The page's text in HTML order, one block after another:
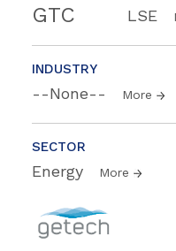
GTC LSE
INDUSTRY
--None-- More
SECTOR
Energy More